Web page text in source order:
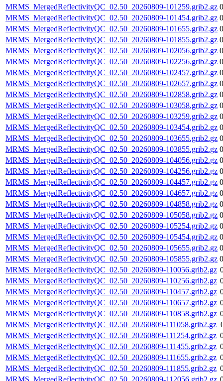
MRMS_MergedReflectivityQC_02.50_20260809-101259.grib2.gz
MRMS_MergedReflectivityQC_02.50_20260809-101454.grib2.gz
MRMS_MergedReflectivityQC_02.50_20260809-101655.grib2.gz
MRMS_MergedReflectivityQC_02.50_20260809-101855.grib2.gz
MRMS_MergedReflectivityQC_02.50_20260809-102056.grib2.gz
MRMS_MergedReflectivityQC_02.50_20260809-102256.grib2.gz
MRMS_MergedReflectivityQC_02.50_20260809-102457.grib2.gz
MRMS_MergedReflectivityQC_02.50_20260809-102657.grib2.gz
MRMS_MergedReflectivityQC_02.50_20260809-102858.grib2.gz
MRMS_MergedReflectivityQC_02.50_20260809-103058.grib2.gz
MRMS_MergedReflectivityQC_02.50_20260809-103259.grib2.gz
MRMS_MergedReflectivityQC_02.50_20260809-103454.grib2.gz
MRMS_MergedReflectivityQC_02.50_20260809-103655.grib2.gz
MRMS_MergedReflectivityQC_02.50_20260809-103855.grib2.gz
MRMS_MergedReflectivityQC_02.50_20260809-104056.grib2.gz
MRMS_MergedReflectivityQC_02.50_20260809-104256.grib2.gz
MRMS_MergedReflectivityQC_02.50_20260809-104457.grib2.gz
MRMS_MergedReflectivityQC_02.50_20260809-104657.grib2.gz
MRMS_MergedReflectivityQC_02.50_20260809-104858.grib2.gz
MRMS_MergedReflectivityQC_02.50_20260809-105058.grib2.gz
MRMS_MergedReflectivityQC_02.50_20260809-105254.grib2.gz
MRMS_MergedReflectivityQC_02.50_20260809-105454.grib2.gz
MRMS_MergedReflectivityQC_02.50_20260809-105655.grib2.gz
MRMS_MergedReflectivityQC_02.50_20260809-105855.grib2.gz
MRMS_MergedReflectivityQC_02.50_20260809-110056.grib2.gz
MRMS_MergedReflectivityQC_02.50_20260809-110256.grib2.gz
MRMS_MergedReflectivityQC_02.50_20260809-110457.grib2.gz
MRMS_MergedReflectivityQC_02.50_20260809-110657.grib2.gz
MRMS_MergedReflectivityQC_02.50_20260809-110858.grib2.gz
MRMS_MergedReflectivityQC_02.50_20260809-111058.grib2.gz
MRMS_MergedReflectivityQC_02.50_20260809-111254.grib2.gz
MRMS_MergedReflectivityQC_02.50_20260809-111455.grib2.gz
MRMS_MergedReflectivityQC_02.50_20260809-111655.grib2.gz
MRMS_MergedReflectivityQC_02.50_20260809-111855.grib2.gz